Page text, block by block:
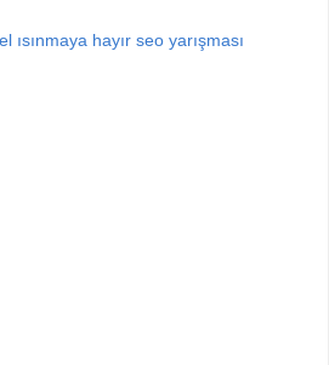
ısınmaya hayır seo yarışması